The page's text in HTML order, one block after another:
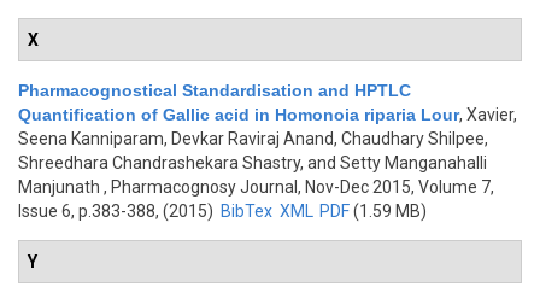
X
Pharmacognostical Standardisation and HPTLC
Quantification of Gallic acid in Homonoia riparia Lour, Xavier,
Seena Kanniparam, Devkar Raviraj Anand, Chaudhary Shilpee,
Shreedhara Chandrashekara Shastry, and Setty Manganahalli
Manjunath , Pharmacognosy Journal, Nov-Dec 2015, Volume 7,
Issue 6, p.383-388, (2015) BibTex XML PDF(1.59 MB)
Y